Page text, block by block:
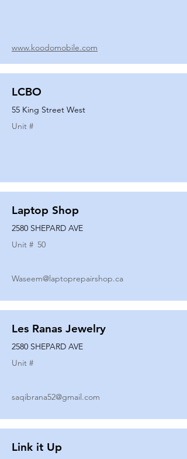
www.koodomobile.com
LCBO
55 King Street West
Unit #
Laptop Shop
2580 SHEPARD AVE
Unit # 50
Waseem@laptoprepairshop.ca
Les Ranas Jewelry
2580 SHEPARD AVE
Unit #
saqibrana52@gmail.com
Link it Up